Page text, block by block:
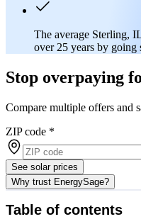
The average Sterling,
over 25 years by going
Stop overpaying
Compare multiple offers and
ZIP code *
See solar prices
Why trust EnergySage?
Table of contents